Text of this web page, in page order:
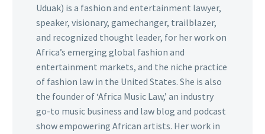
Uduak) is a fashion and entertainment lawyer,
speaker, visionary, gamechanger, trailblazer,
and recognized thought leader, for her work on
Africa’s emerging global fashion and
entertainment markets, and the niche practice
of fashion law in the United States. She is also
the founder of ‘Africa Music Law,’ an industry
go-to music business and law blog and podcast
show empowering African artists. Her work in